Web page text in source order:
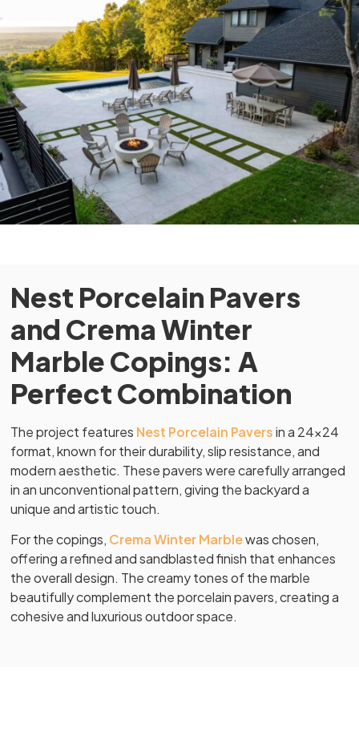
Nest Porcelain Pavers
and Crema Winter
Marble Copings: A
Perfect Combination
The project features Nest Porcelain Paversin a 24×24
format, known for their durability, slip resistance, and
modern aesthetic. These pavers were carefully arranged
in an unconventional pattern, giving the backyard a
unique and artistic touch.
For the copings, Crema Winter Marblewas chosen,
offering a refined and sandblasted finish that enhances
the overall design. The creamy tones of the marble
beautifully complement the porcelain pavers, creating a
cohesive and luxurious outdoor space.